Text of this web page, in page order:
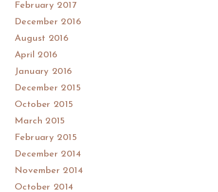
February 2017
December 2016
August 2016
April 2016
January 2016
December 2015
October 2015
March 2015
February 2015
December 2014
November 2014
October 2014